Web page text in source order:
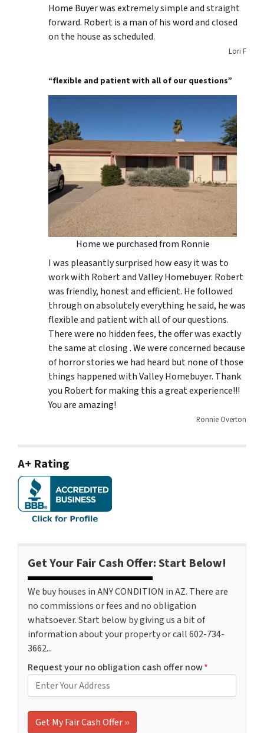
Home Buyer was extremely simple and straight
forward. Robert is a man of his word and closed
on the house as scheduled.
Lori F
“flexible and patient with all of our questions”
Home we purchased from Ronnie
I was pleasantly surprised how easy it was to
work with Robert and Valley Homebuyer. Robert
was friendly, honest and efficient. He followed
through on absolutely everything he said, he was
flexible and patient with all of our questions.
There were no hidden fees, the offer was exactly
the same at closing . We were concerned because
of horror stories we had heard but none of those
things happened with Valley Homebuyer. Thank
you Robert for making this a great experience!!!
You are amazing!
Ronnie Overton
A+ Rating
Get Your Fair Cash Offer: Start Below!
We buy houses in ANY CONDITION in AZ. There are
no commissions or fees and no obligation
whatsoever. Start below by giving us a bit of
information about your property or call 602-734-
3662...
Request your no obligation cash offer now*